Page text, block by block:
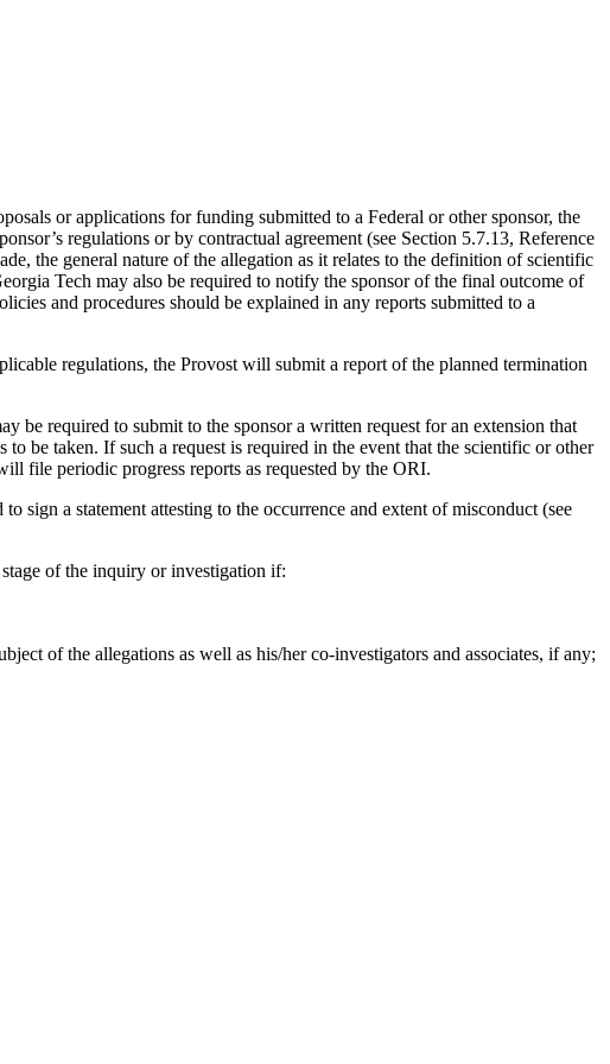
or applications for funding submitted to a Federal or other sponsor, the
regulations or by contractual agreement (see Section 5.7.13, Reference
the general nature of the allegation as it relates to the definition of scientific
Tech may also be required to notify the sponsor of the final outcome of
and procedures should be explained in any reports submitted to a
regulations, the Provost will submit a report of the planned termination
be required to submit to the sponsor a written request for an extension that
to be taken. If such a request is required in the event that the scientific or other
file periodic progress reports as requested by the ORI.
a statement attesting to the occurrence and extent of misconduct (see
of the inquiry or investigation if:
of the allegations as well as his/her co-investigators and associates, if any;